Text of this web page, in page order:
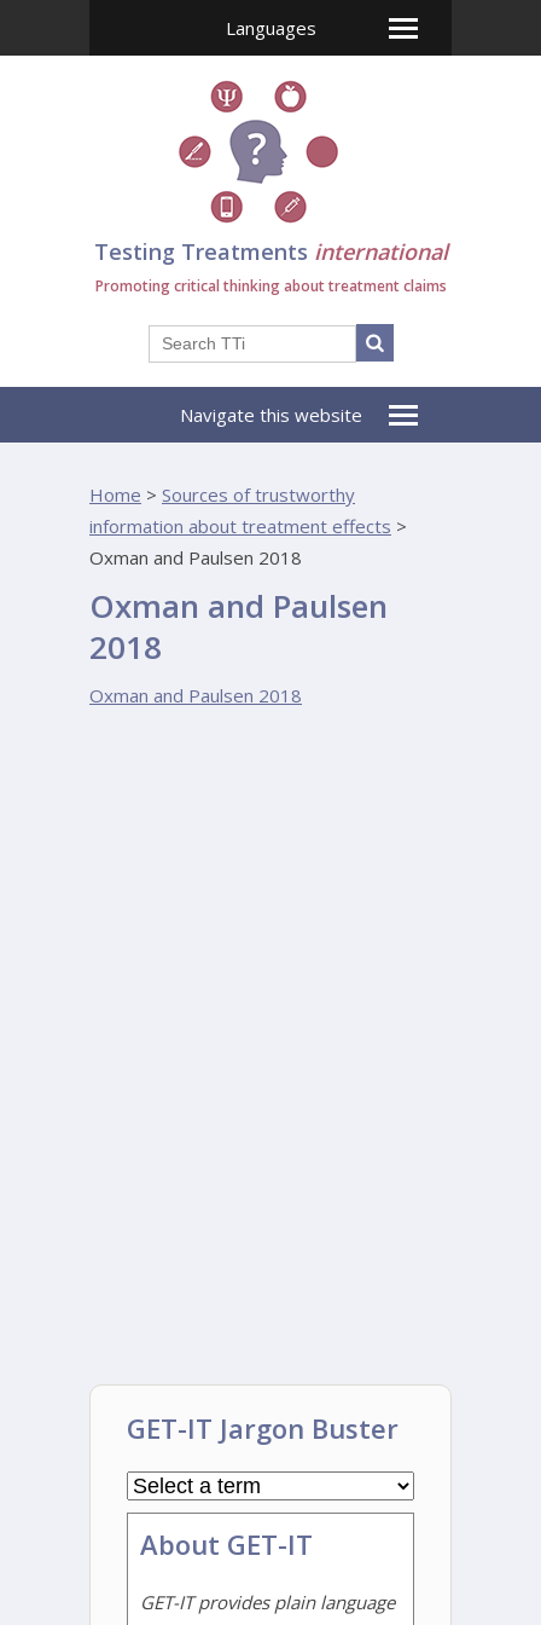
Languages
Testing Treatments international
Promoting critical thinking about treatment claims
Navigate this website
Home > Sources of trustworthy
information about treatment effects >
Oxman and Paulsen 2018
Oxman and Paulsen
2018
Oxman and Paulsen 2018
GET-IT Jargon Buster
About GET-IT
GET-IT provides plain language